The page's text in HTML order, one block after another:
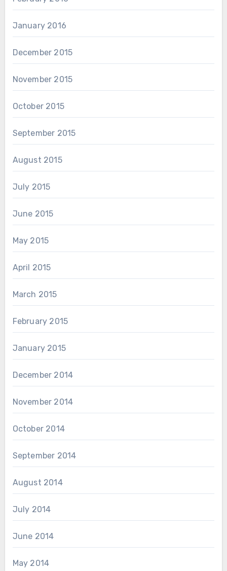
January 2016
December 2015
November 2015
October 2015
September 2015
August 2015
July 2015
June 2015
May 2015
April 2015
March 2015
February 2015
January 2015
December 2014
November 2014
October 2014
September 2014
August 2014
July 2014
June 2014
May 2014